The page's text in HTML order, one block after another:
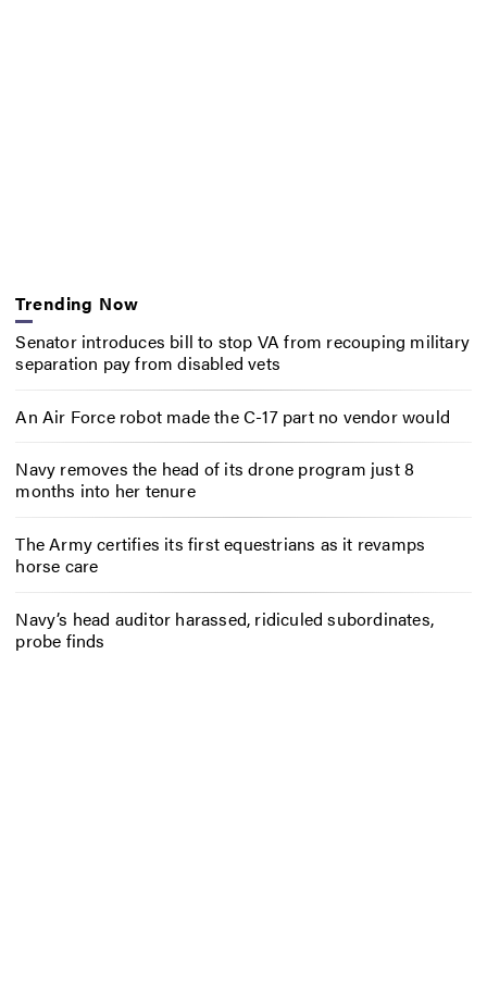
Trending Now
Senator introduces bill to stop VA from recouping military
separation pay from disabled vets
An Air Force robot made the C-17 part no vendor would
Navy removes the head of its drone program just 8
months into her tenure
The Army certifies its first equestrians as it revamps
horse care
Navy’s head auditor harassed, ridiculed subordinates,
probe finds